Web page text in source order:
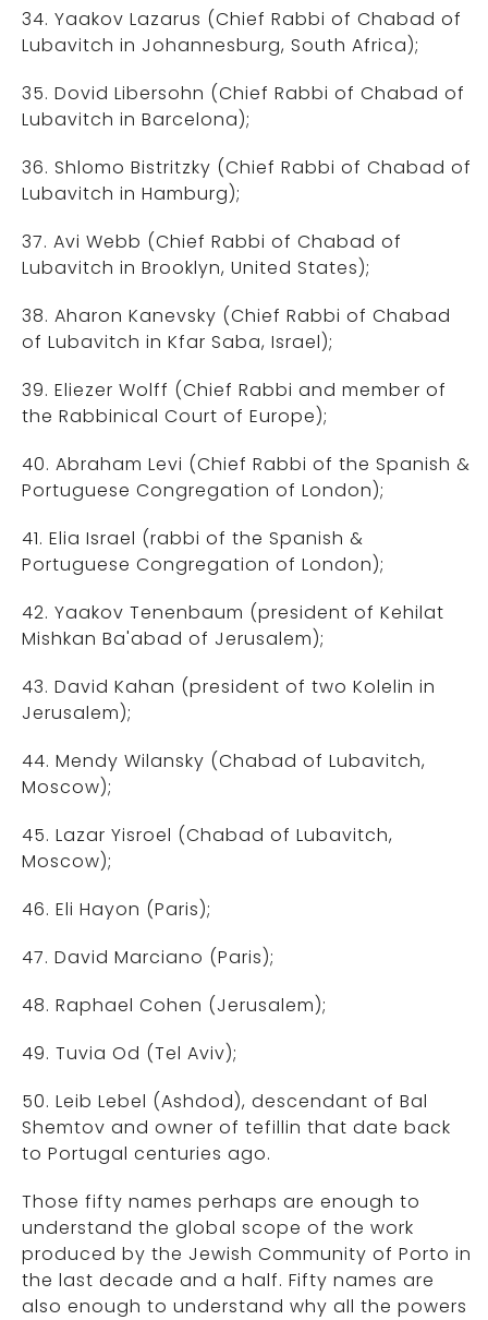
34. Yaakov Lazarus (Chief Rabbi of Chabad of
Lubavitch in Johannesburg, South Africa);
35. Dovid Libersohn (Chief Rabbi of Chabad of
Lubavitch in Barcelona);
36. Shlomo Bistritzky (Chief Rabbi of Chabad of
Lubavitch in Hamburg);
37. Avi Webb (Chief Rabbi of Chabad of
Lubavitch in Brooklyn, United States);
38. Aharon Kanevsky (Chief Rabbi of Chabad
of Lubavitch in Kfar Saba, Israel);
39. Eliezer Wolff (Chief Rabbi and member of
the Rabbinical Court of Europe);
40. Abraham Levi (Chief Rabbi of the Spanish &
Portuguese Congregation of London);
41. Elia Israel (rabbi of the Spanish &
Portuguese Congregation of London);
42. Yaakov Tenenbaum (president of Kehilat
Mishkan Ba'abad of Jerusalem);
43. David Kahan (president of two Kolelin in
Jerusalem);
44. Mendy Wilansky (Chabad of Lubavitch,
Moscow);
45. Lazar Yisroel (Chabad of Lubavitch,
Moscow);
46. Eli Hayon (Paris);
47. David Marciano (Paris);
48. Raphael Cohen (Jerusalem);
49. Tuvia Od (Tel Aviv);
50. Leib Lebel (Ashdod), descendant of Bal
Shemtov and owner of tefillin that date back
to Portugal centuries ago.
Those fifty names perhaps are enough to
understand the global scope of the work
produced by the Jewish Community of Porto in
the last decade and a half. Fifty names are
also enough to understand why all the powers